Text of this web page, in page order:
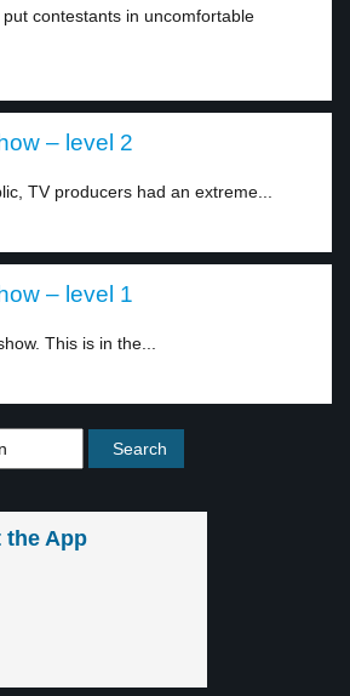
contestants in uncomfortable
– level 2
TV producers had an extreme...
– level 1
This is in the...
the App